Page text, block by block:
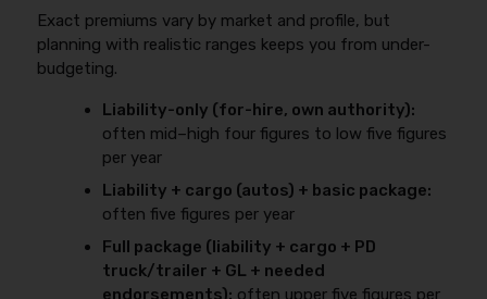
Exact premiums vary by market and profile, but
planning with realistic ranges keeps you from under-
budgeting.
Liability-only (for-hire, own authority):
often mid–high four figures to low five figures
per year
Liability + cargo (autos) + basic package:
often five figures per year
Full package (liability + cargo + PD
truck/trailer + GL + needed
endorsements): often upper five figures per